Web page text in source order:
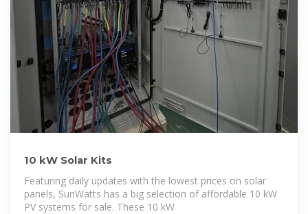
10 kW Solar Kits
Featuring daily updates with the lowest prices on solar
panels, SunWatts has a big selection of affordable 10 kW
PV systems for sale. These 10 kW